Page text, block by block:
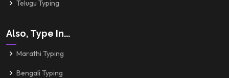
Telugu Typing
Also, Type In...
Marathi Typing
Bengali Typing